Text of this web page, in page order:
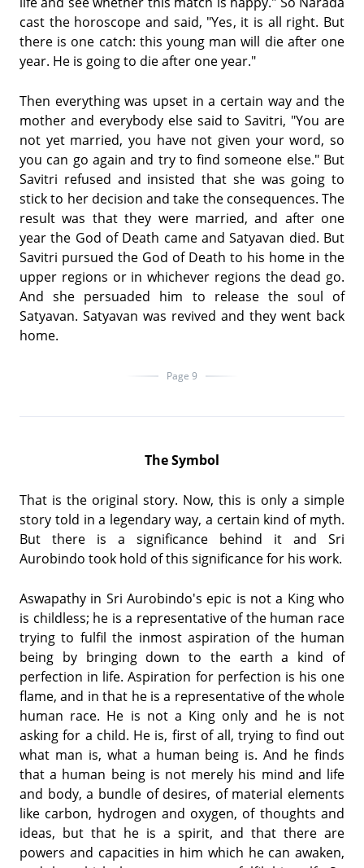
cast the horoscope and said, "Yes, it is all right. But
there is one catch: this young man will die after one
year. He is going to die after one year."
Then everything was upset in a certain way and the
mother and everybody else said to Savitri, "You are
not yet married, you have not given your word, so
you can go again and try to find someone else." But
Savitri refused and insisted that she was going to
stick to her decision and take the consequences. The
result was that they were married, and after one
year the God of Death came and Satyavan died. But
Savitri pursued the God of Death to his home in the
upper regions or in whichever regions the dead go.
And she persuaded him to release the soul of
Satyavan. Satyavan was revived and they went back
home.
Page 9
The Symbol
That is the original story. Now, this is only a simple
story told in a legendary way, a certain kind of myth.
But there is a significance behind it and Sri
Aurobindo took hold of this significance for his work.
Aswapathy in Sri Aurobindo's epic is not a King who
is childless; he is a representative of the human race
trying to fulfil the inmost aspiration of the human
being by bringing down to the earth a kind of
perfection in life. Aspiration for perfection is his one
flame, and in that he is a representative of the whole
human race. He is not a King only and he is not
asking for a child. He is, first of all, trying to find out
what man is, what a human being is. And he finds
that a human being is not merely his mind and life
and body, a bundle of desires, of material elements
like carbon, hydrogen and oxygen, of thoughts and
ideas, but that he is a spirit, and that there are
powers and capacities in him which he can awaken,